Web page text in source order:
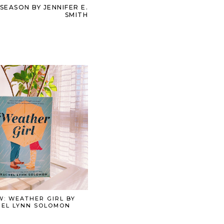
BY JENNIFER E.
SMITH
WEATHER GIRL BY
LYNN SOLOMON